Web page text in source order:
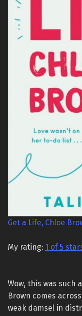
Get a Life, Chloe
My rating: 1 of 5
Wow, this was such
Brown comes
weak damsel in